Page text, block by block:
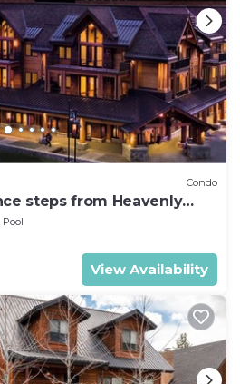
Condo
steps from Heavenly
Pool
View Availability